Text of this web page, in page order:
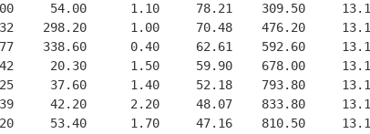
54.00      1.10     78.21    309.50
298.20      1.00     70.48    476.20
338.60      0.40     62.61    592.60
20.30      1.50     59.90    678.00
37.60      1.40     52.18    793.80
42.20      2.20     48.07    833.80
53.40      1.70     47.16    810.50